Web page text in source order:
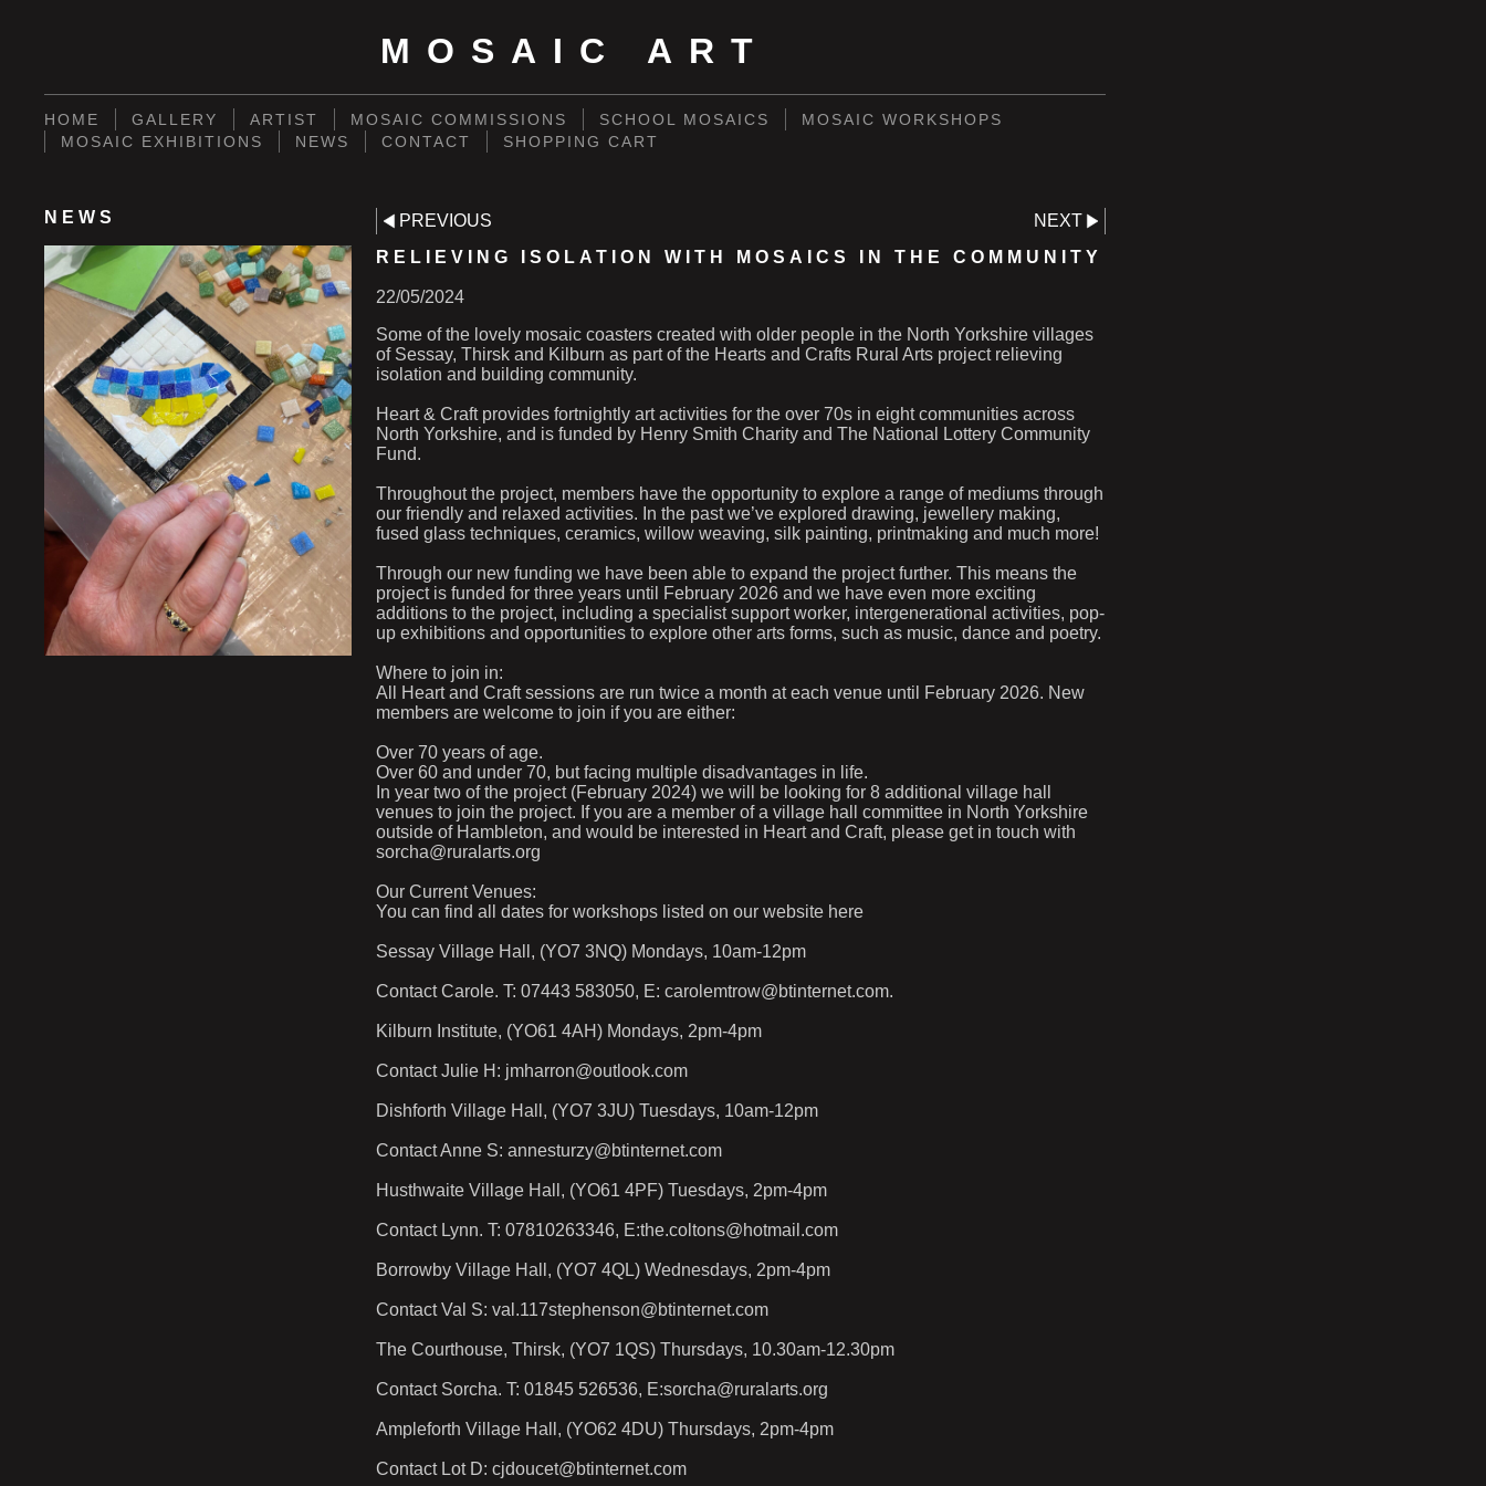
MOSAIC ART
HOME GALLERY ARTIST MOSAIC COMMISSIONS SCHOOL MOSAICS
MOSAIC WORKSHOPS
MOSAIC EXHIBITIONS
NEWS CONTACT SHOPPING CART
NEWS PREVIOUS
NEXT
RELIEVING ISOLATION WITH MOSAICS IN THE COMMUNITY
22/05/2024
Some of the lovely mosaic coasters created with older people in the North Yorkshire villages
of Sessay, Thirsk and Kilburn as part of the Hearts and Crafts Rural Arts project relieving
isolation and building community.
Heart & Craft provides fortnightly art activities for the over 70s in eight communities across
North Yorkshire, and is funded by Henry Smith Charity and The National Lottery Community
Fund.
Throughout the project, members have the opportunity to explore a range of mediums through
our friendly and relaxed activities. In the past we’ve explored drawing, jewellery making,
fused glass techniques, ceramics, willow weaving, silk painting, printmaking and much more!
Through our new funding we have been able to expand the project further. This means the
project is funded for three years until February 2026 and we have even more exciting
additions to the project, including a specialist support worker, intergenerational activities, pop-
up exhibitions and opportunities to explore other arts forms, such as music, dance and poetry.
Where to join in:
All Heart and Craft sessions are run twice a month at each venue until February 2026. New
members are welcome to join if you are either:
Over 70 years of age.
Over 60 and under 70, but facing multiple disadvantages in life.
In year two of the project (February 2024) we will be looking for 8 additional village hall
venues to join the project. If you are a member of a village hall committee in North Yorkshire
outside of Hambleton, and would be interested in Heart and Craft, please get in touch with
sorcha@ruralarts.org
Our Current Venues:
You can find all dates for workshops listed on our website here
Sessay Village Hall, (YO7 3NQ) Mondays, 10am-12pm
Contact Carole. T: 07443 583050, E: carolemtrow@btinternet.com.
Kilburn Institute, (YO61 4AH) Mondays, 2pm-4pm
Contact Julie H: jmharron@outlook.com
Dishforth Village Hall, (YO7 3JU) Tuesdays, 10am-12pm
Contact Anne S: annesturzy@btinternet.com
Husthwaite Village Hall, (YO61 4PF) Tuesdays, 2pm-4pm
Contact Lynn. T: 07810263346, E:the.coltons@hotmail.com
Borrowby Village Hall, (YO7 4QL) Wednesdays, 2pm-4pm
Contact Val S: val.117stephenson@btinternet.com
The Courthouse, Thirsk, (YO7 1QS) Thursdays, 10.30am-12.30pm
Contact Sorcha. T: 01845 526536, E:sorcha@ruralarts.org
Ampleforth Village Hall, (YO62 4DU) Thursdays, 2pm-4pm
Contact Lot D: cjdoucet@btinternet.com